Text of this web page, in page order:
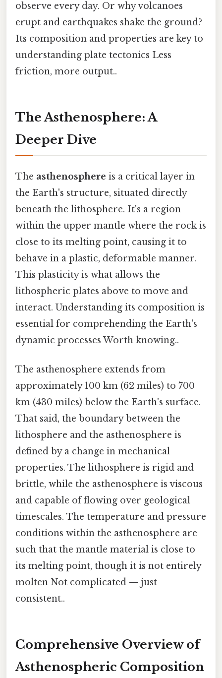
observe every day. Or why volcanoes
erupt and earthquakes shake the ground?
Its composition and properties are key to
understanding plate tectonics Less
friction, more output..
The Asthenosphere: A
Deeper Dive
The asthenosphere is a critical layer in
the Earth's structure, situated directly
beneath the lithosphere. It's a region
within the upper mantle where the rock is
close to its melting point, causing it to
behave in a plastic, deformable manner.
This plasticity is what allows the
lithospheric plates above to move and
interact. Understanding its composition is
essential for comprehending the Earth's
dynamic processes Worth knowing..
The asthenosphere extends from
approximately 100 km (62 miles) to 700
km (430 miles) below the Earth's surface.
That said, the boundary between the
lithosphere and the asthenosphere is
defined by a change in mechanical
properties. The lithosphere is rigid and
brittle, while the asthenosphere is viscous
and capable of flowing over geological
timescales. The temperature and pressure
conditions within the asthenosphere are
such that the mantle material is close to
its melting point, though it is not entirely
molten Not complicated — just
consistent..
Comprehensive Overview of
Asthenospheric Composition